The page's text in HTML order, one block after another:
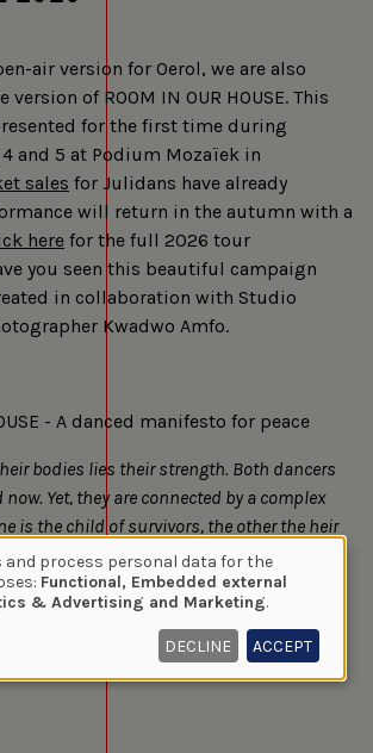
air version for Oerol, we are also
of ROOM IN OUR HOUSE. This
for the first time during
and 5 at Podium Mozaïek in
sales for Julidans have already
will return in the autumn with a
here for the full 2026 tour
you seen this beautiful campaign
in collaboration with Studio
Kwadwo Amfo.
- A danced manifesto for peace
bodies lies their strength. Both dancers
Yet, they are connected by a complex
is the child of survivors, the other the heir
that clash. Is peace possible?
and process personal data for the
Functional, Embedded external
& Advertising and Marketing.
DECLINE ACCEPT